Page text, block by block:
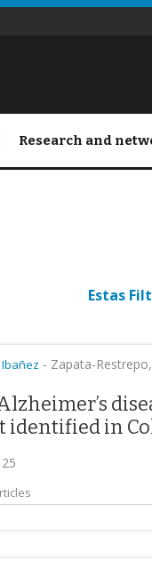
Research and
Estas
- Zapata-
identified in